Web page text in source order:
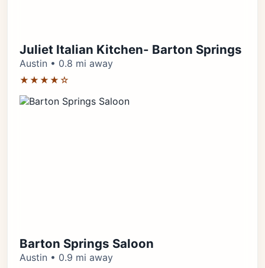
Juliet Italian Kitchen- Barton Springs
Austin • 0.8 mi away
★★★★☆
Barton Springs Saloon
Austin • 0.9 mi away